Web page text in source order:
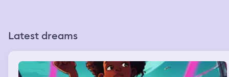
Latest dreams